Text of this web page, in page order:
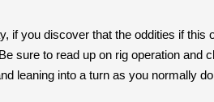
if you discover that the oddities if this
sure to read up on rig operation and
leaning into a turn as you normally